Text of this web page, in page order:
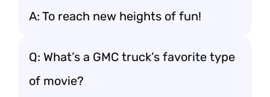
A: To reach new heights of fun!
Q: What’s a GMC truck’s favorite type
of movie?